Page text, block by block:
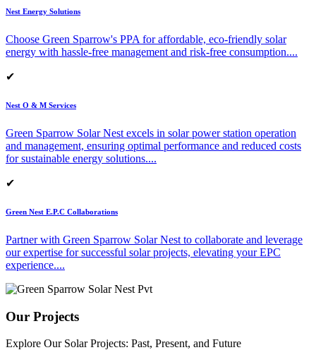
Nest Energy Solutions
Choose Green Sparrow's PPA for affordable, eco-friendly solar
energy with hassle-free management and risk-free consumption....
✔
Nest O & M Services
Green Sparrow Solar Nest excels in solar power station operation
and management, ensuring optimal performance and reduced costs
for sustainable energy solutions....
✔
Green Nest E.P.C Collaborations
Partner with Green Sparrow Solar Nest to collaborate and leverage
our expertise for successful solar projects, elevating your EPC
experience....
Our Projects
Explore Our Solar Projects: Past, Present, and Future